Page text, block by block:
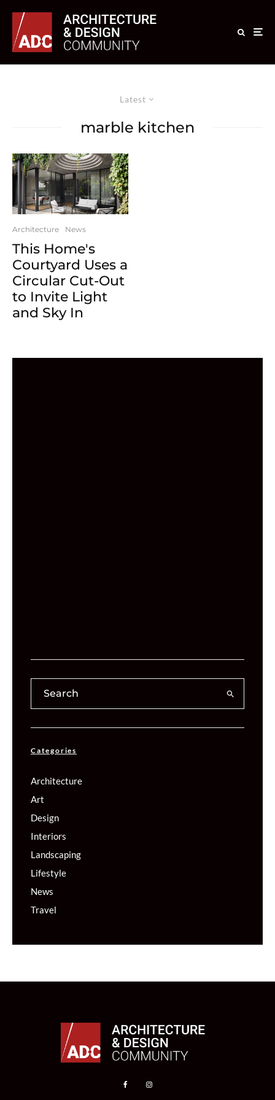
Latest
marble kitchen
Architecture News
This Home's
Courtyard Uses a
Circular Cut-Out
to Invite Light
and Sky In
Categories
Architecture
Art
Design
Interiors
Landscaping
Lifestyle
News
Travel